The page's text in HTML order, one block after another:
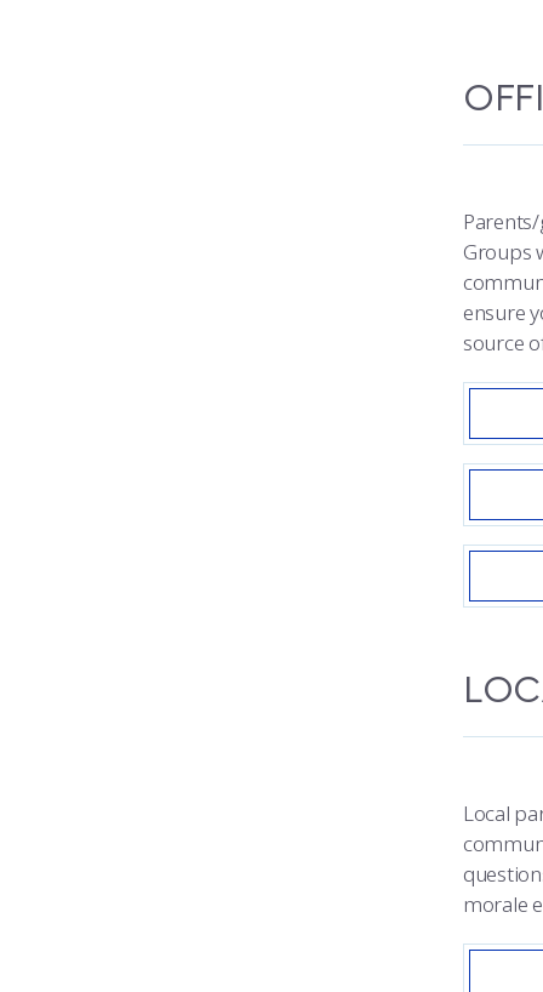
Groups
ensure
source
Local
morale